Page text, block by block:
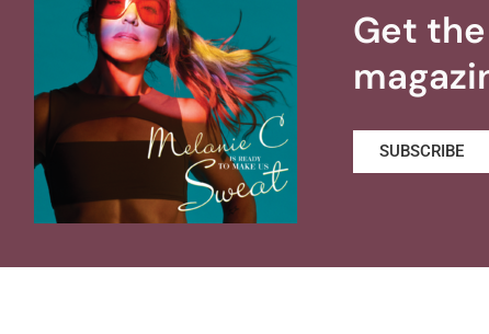
Get
SUBSCRIBE